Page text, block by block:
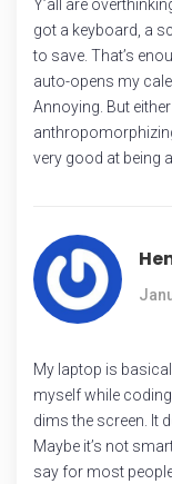
Y’all are
got a keyboard, a
to save. That’s
auto-opens my
Annoying. But
very good at being
My laptop is
myself while
dims the screen. It
Maybe it’s not
say for most